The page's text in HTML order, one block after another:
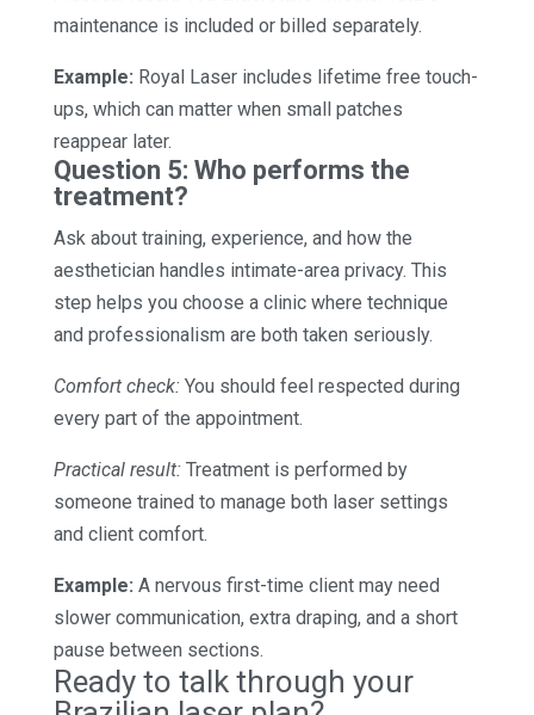
maintenance is included or billed separately.
Example: Royal Laser includes lifetime free touch-
ups, which can matter when small patches
reappear later.
Question 5: Who performs the
treatment?
Ask about training, experience, and how the
aesthetician handles intimate-area privacy. This
step helps you choose a clinic where technique
and professionalism are both taken seriously.
Comfort check: You should feel respected during
every part of the appointment.
Practical result: Treatment is performed by
someone trained to manage both laser settings
and client comfort.
Example: A nervous first-time client may need
slower communication, extra draping, and a short
pause between sections.
Ready to talk through your